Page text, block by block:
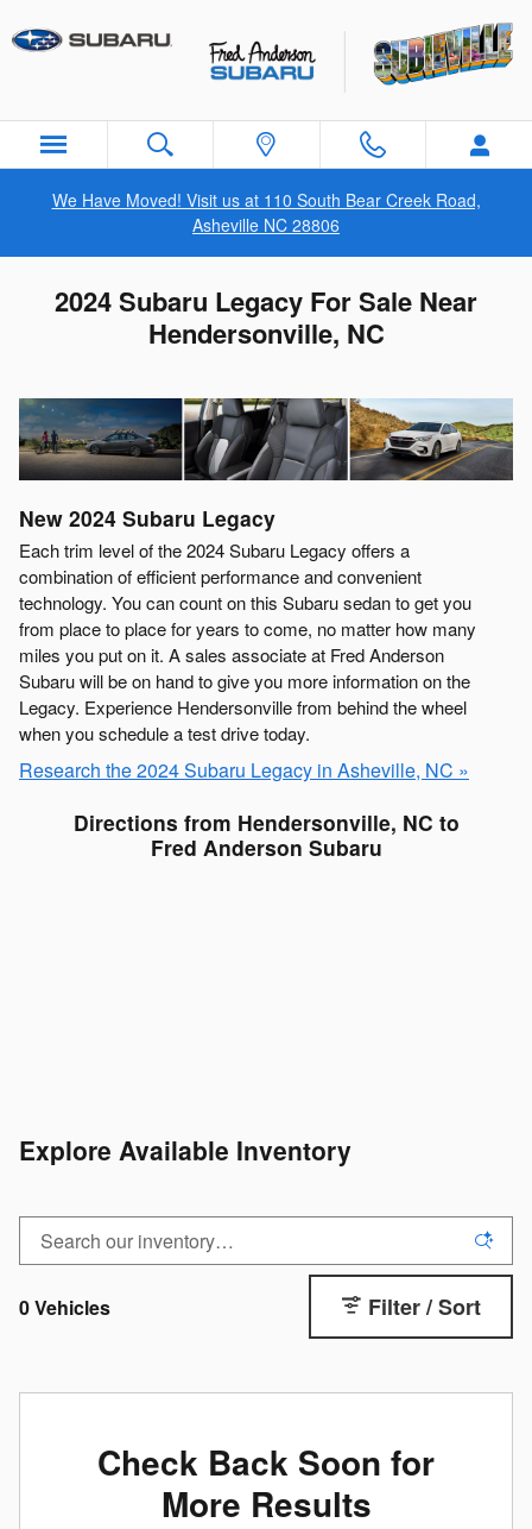
We Have Moved! Visit us at 110 South Bear Creek Road,
Asheville NC 28806
2024 Subaru Legacy For Sale Near
Hendersonville, NC
New 2024 Subaru Legacy
Each trim level of the 2024 Subaru Legacy offers a
combination of efficient performance and convenient
technology. You can count on this Subaru sedan to get you
from place to place for years to come, no matter how many
miles you put on it. A sales associate at Fred Anderson
Subaru will be on hand to give you more information on the
Legacy. Experience Hendersonville from behind the wheel
when you schedule a test drive today.
Research the 2024 Subaru Legacy in Asheville, NC »
Directions from Hendersonville, NC to
Fred Anderson Subaru
Explore Available Inventory
0 Vehicles Filter / Sort
Check Back Soon for
More Results